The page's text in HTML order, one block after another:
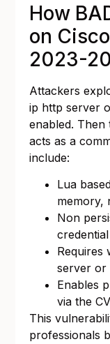
How
on
2023-
Attackers
ip http server
enabled.
acts as a
include:
Lua
memory,
Non
Requires
server or
Enables
via the
This
professionals